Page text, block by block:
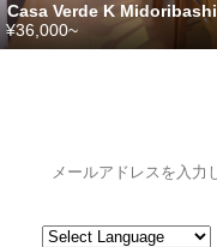
Casa Verde K Midoribashi
¥36,000~